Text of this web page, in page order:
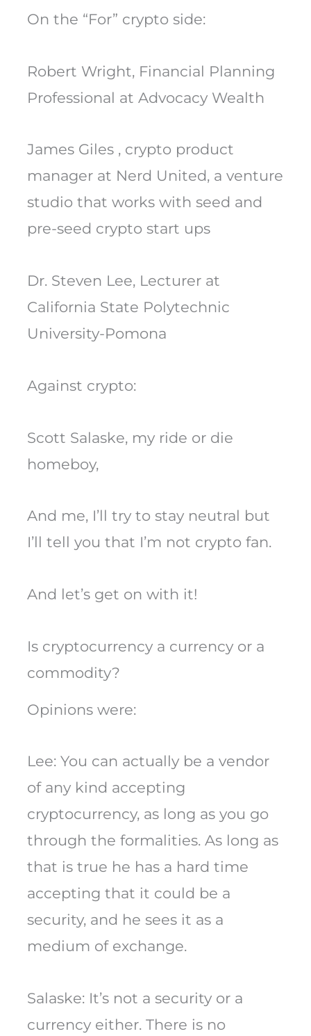
On the “For” crypto side:
Robert Wright, Financial Planning
Professional at Advocacy Wealth
James Giles , crypto product
manager at Nerd United, a venture
studio that works with seed and
pre-seed crypto start ups
Dr. Steven Lee, Lecturer at
California State Polytechnic
University-Pomona
Against crypto:
Scott Salaske, my ride or die
homeboy,
And me, I’ll try to stay neutral but
I’ll tell you that I’m not crypto fan.
And let’s get on with it!
Is cryptocurrency a currency or a
commodity?
Opinions were:
Lee: You can actually be a vendor
of any kind accepting
cryptocurrency, as long as you go
through the formalities. As long as
that is true he has a hard time
accepting that it could be a
security, and he sees it as a
medium of exchange.
Salaske: It’s not a security or a
currency either. There is no